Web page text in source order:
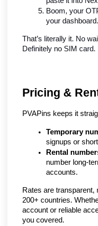
Boom, your
your dashboard.
That’s literally it. No
Definitely no SIM card.
Pricing &
PVAPins keeps it
Temporary
signups or
Rental
number long-
accounts.
Rates are
200+ countries.
account or reliable
you covered.